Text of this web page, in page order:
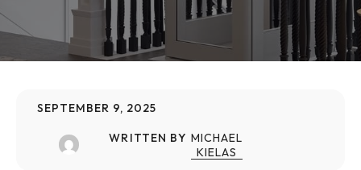
SEPTEMBER 9, 2025
WRITTEN BY MICHAEL
KIELAS